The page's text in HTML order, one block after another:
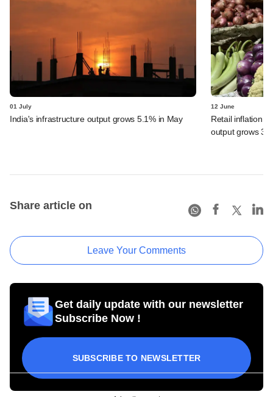
01 July
India's infrastructure output grows 5.1% in May
12 June
Retail inflation
output grows
Share article on
Leave Your Comments
Get daily update with our newsletter
Subscribe Now !
SUBSCRIBE TO NEWSLETTER